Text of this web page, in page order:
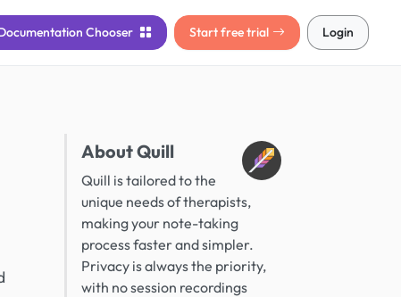
Chooser Start free trial Login
About Quill
Quill is tailored to the
unique needs of therapists,
making your note-taking
process faster and simpler.
Privacy is always the priority,
with no session recordings